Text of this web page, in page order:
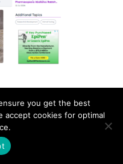
Privacy Policy
+36 30 779 1866
you get the best
accept cookies for optimal